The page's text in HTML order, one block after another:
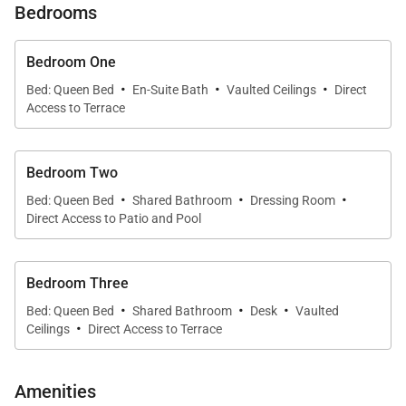
sharing space. One of them is generously sized, with
no bathroom facilities. The two rooms share the WC
in the guest bathroom, which is quite close by, and
the shower in the larger room.
Bedrooms
Bedroom One
Bed: Queen Bed · En-Suite Bath · Vaulted Ceilings · Direct
Access to Terrace
Bedroom Two
Bed: Queen Bed · Shared Bathroom · Dressing Room ·
Direct Access to Patio and Pool
Bedroom Three
Bed: Queen Bed · Shared Bathroom · Desk · Vaulted
Ceilings · Direct Access to Terrace
Amenities